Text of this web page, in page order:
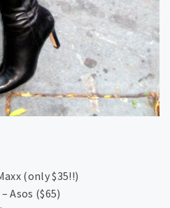
(only $35!!)
Asos ($65)